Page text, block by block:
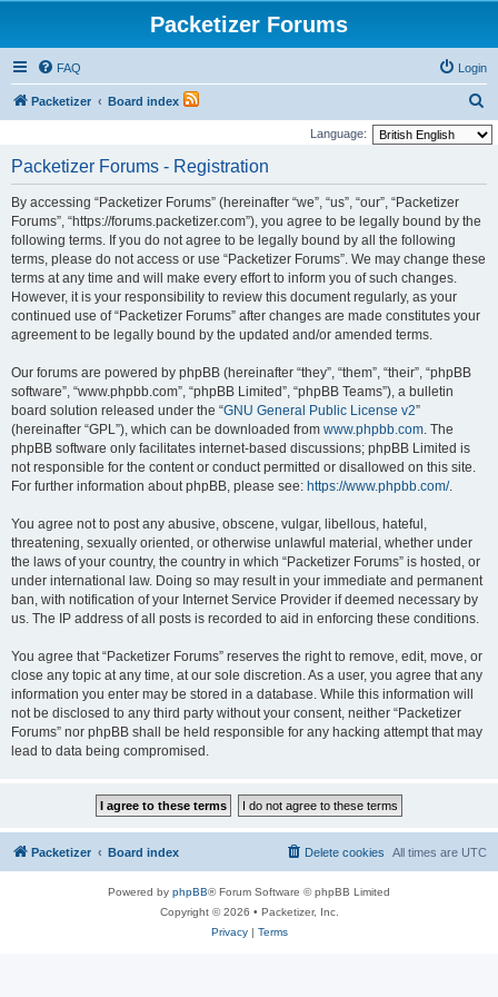
Packetizer Forums
FAQ Login
Packetizer Board index
e
Language:
Packetizer Forums - Registration
By accessing “Packetizer Forums” (hereinafter “we”, “us”, “our”, “Packetizer
Forums”, “https://forums.packetizer.com”), you agree to be legally bound by the
following terms. If you do not agree to be legally bound by all the following
terms, please do not access or use “Packetizer Forums”. We may change these
terms at any time and will make every effort to inform you of such changes.
However, it is your responsibility to review this document regularly, as your
continued use of “Packetizer Forums” after changes are made constitutes your
agreement to be legally bound by the updated and/or amended terms.
Our forums are powered by phpBB (hereinafter “they”, “them”, “their”, “phpBB
software”, “www.phpbb.com”, “phpBB Limited”, “phpBB Teams”), a bulletin
board solution released under the “GNU General Public License v2”
(hereinafter “GPL”), which can be downloaded from www.phpbb.com. The
phpBB software only facilitates internet-based discussions; phpBB Limited is
not responsible for the content or conduct permitted or disallowed on this site.
For further information about phpBB, please see: https://www.phpbb.com/.
You agree not to post any abusive, obscene, vulgar, libellous, hateful,
threatening, sexually oriented, or otherwise unlawful material, whether under
the laws of your country, the country in which “Packetizer Forums” is hosted, or
under international law. Doing so may result in your immediate and permanent
ban, with notification of your Internet Service Provider if deemed necessary by
us. The IP address of all posts is recorded to aid in enforcing these conditions.
You agree that “Packetizer Forums” reserves the right to remove, edit, move, or
close any topic at any time, at our sole discretion. As a user, you agree that any
information you enter may be stored in a database. While this information will
not be disclosed to any third party without your consent, neither “Packetizer
Forums” nor phpBB shall be held responsible for any hacking attempt that may
lead to data being compromised.
Packetizer Board index All times are UTC
Delete cookies
Powered by phpBB® Forum Software © phpBB Limited
Copyright © 2026 • Packetizer, Inc.
Privacy| Terms